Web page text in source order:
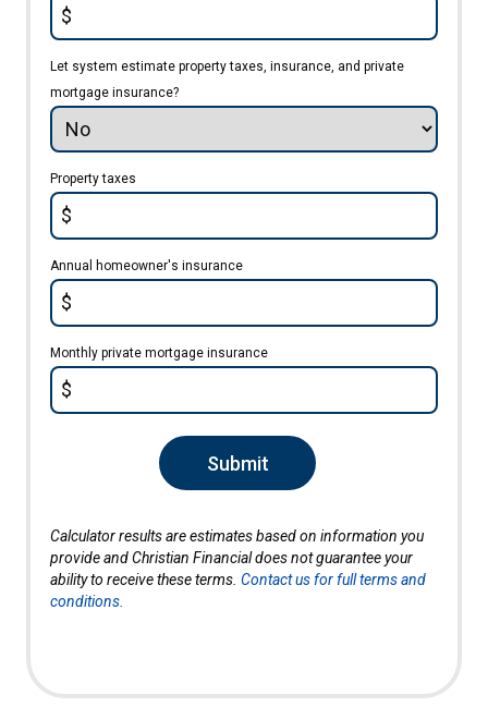
$
Let system estimate property taxes, insurance, and private
mortgage insurance?
Property taxes
$
Annual homeowner's insurance
$
Monthly private mortgage insurance
$
Submit
Calculator results are estimates based on information you
provide and Christian Financial does not guarantee your
ability to receive these terms. Contact us for full terms and
conditions.